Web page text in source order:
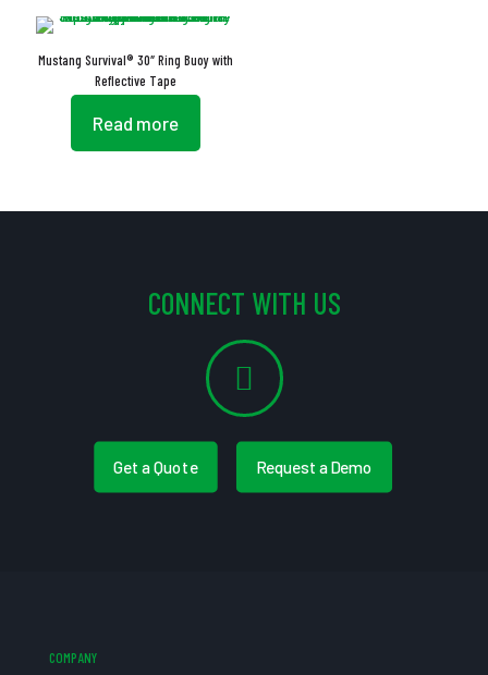
Mustang Survival® 30″ Ring Buoy with
Reflective Tape
Read more
CONNECT WITH US
Get a Quote Request a Demo
COMPANY